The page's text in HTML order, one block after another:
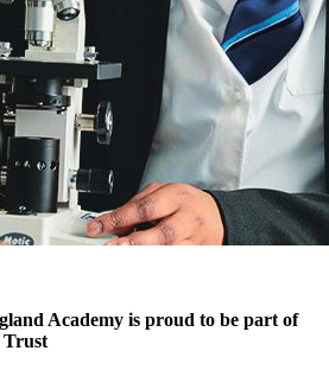
Academy is proud to be part of
Trust